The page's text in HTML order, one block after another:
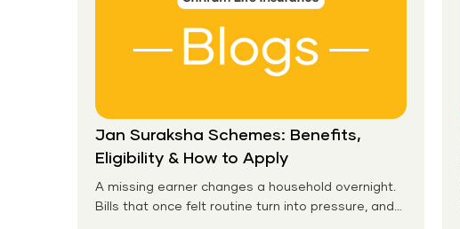
Jan Suraksha Schemes: Benefits,
Eligibility & How to Apply
A missing earner changes a household overnight.
Bills that once felt routine turn into pressure, and